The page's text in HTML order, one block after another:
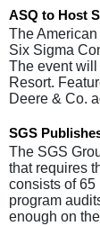
ASQ to Host
The
Six Sigma
The event
Resort.
Deere & Co.
SGS
The SGS
that requires
consists of 65
program
enough on